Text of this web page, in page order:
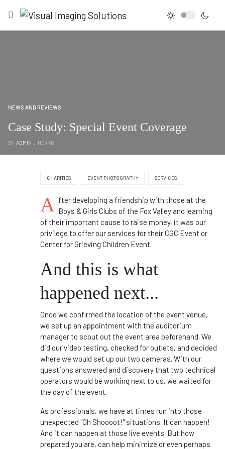
NEWS AND REVIEWS
Case Study: Special Event Coverage
BY ADMIN NOV 09
CHARITIES EVENT PHOTOGRAPHY SERVICES
A fter developing a friendship with those at the
Boys & Girls Clubs of the Fox Valley and learning
of their important cause to raise money, it was our
privilege to offer our services for their CGC Event or
Center for Grieving Children Event.
And this is what
happened next...
Once we confirmed the location of the event venue,
we set up an appointment with the auditorium
manager to scout out the event area beforehand. We
did our video testing, checked for outlets, and decided
where we would set up our two cameras. With our
questions answered and discovery that two technical
operators would be working next to us, we waited for
the day of the event.
As professionals, we have at times run into those
unexpected "Oh Shoooot!" situations. It can happen!
And it can happen at those live events. But how
prepared you are, can help minimize or even perhaps